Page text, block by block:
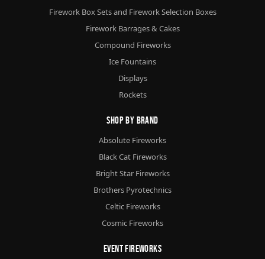
Firework Box Sets and Firework Selection Boxes
Firework Barrages & Cakes
Compound Fireworks
Ice Fountains
Displays
Rockets
Shop By Brand
Absolute Fireworks
Black Cat Fireworks
Bright Star Fireworks
Brothers Pyrotechnics
Celtic Fireworks
Cosmic Fireworks
Event Fireworks